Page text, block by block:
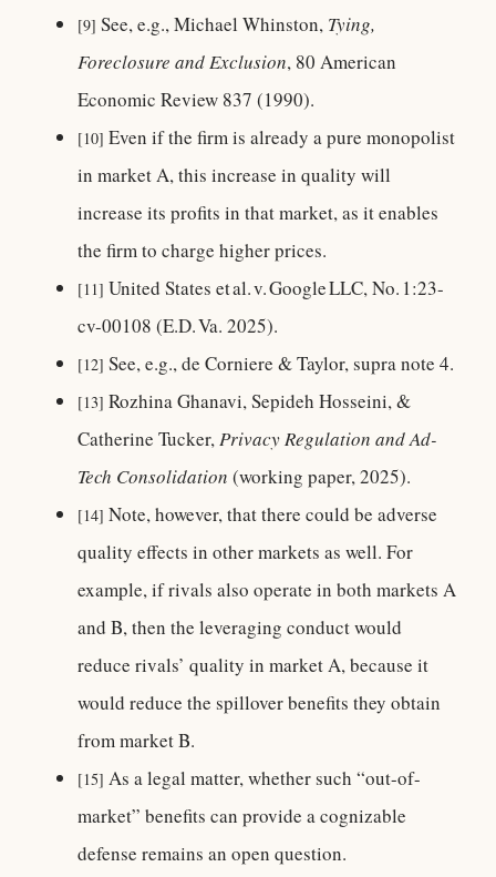
[9] See, e.g., Michael Whinston, Tying,
Foreclosure and Exclusion, 80 American
Economic Review 837 (1990).
[10] Even if the firm is already a pure monopolist
in market A, this increase in quality will
increase its profits in that market, as it enables
the firm to charge higher prices.
[11] United States et al. v. Google LLC, No. 1:23-
cv-00108 (E.D. Va. 2025).
[12] See, e.g., de Corniere & Taylor, supra note 4.
[13] Rozhina Ghanavi, Sepideh Hosseini, &
Catherine Tucker,Privacy Regulation and Ad-
Tech Consolidation (working paper, 2025).
[14] Note, however, that there could be adverse
quality effects in other markets as well. For
example, if rivals also operate in both markets A
and B, then the leveraging conduct would
reduce rivals’ quality in market A, because it
would reduce the spillover benefits they obtain
from market B.
[15] As a legal matter, whether such “out-of-
market” benefits can provide a cognizable
defense remains an open question.